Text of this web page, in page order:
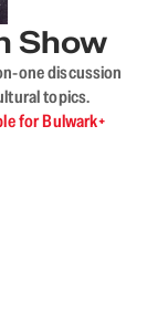
Show
one discussion
topics.
for Bulwark+